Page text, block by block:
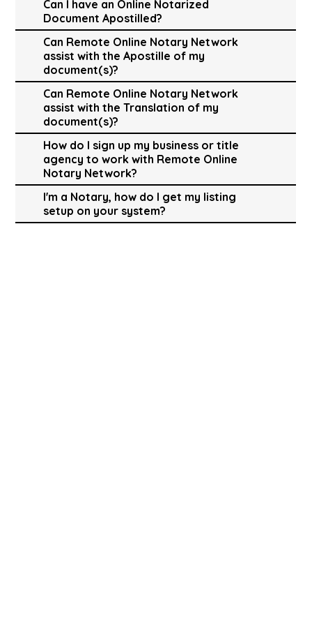
Can I have an Online Notarized
Document Apostilled?
Can Remote Online Notary Network
assist with the Apostille of my
document(s)?
Can Remote Online Notary Network
assist with the Translation of my
document(s)?
How do I sign up my business or title
agency to work with Remote Online
Notary Network?
I'm a Notary, how do I get my listing
setup on your system?